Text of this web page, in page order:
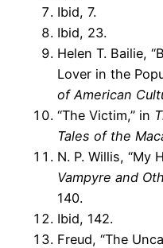
Ibid, 7.
Ibid, 23.
Helen T. Bailie,
Lover in the
of American
“The Victim,” in
Tales of the
N. P. Willis, “My
Vampyre and
140.
Ibid, 142.
Freud, “The